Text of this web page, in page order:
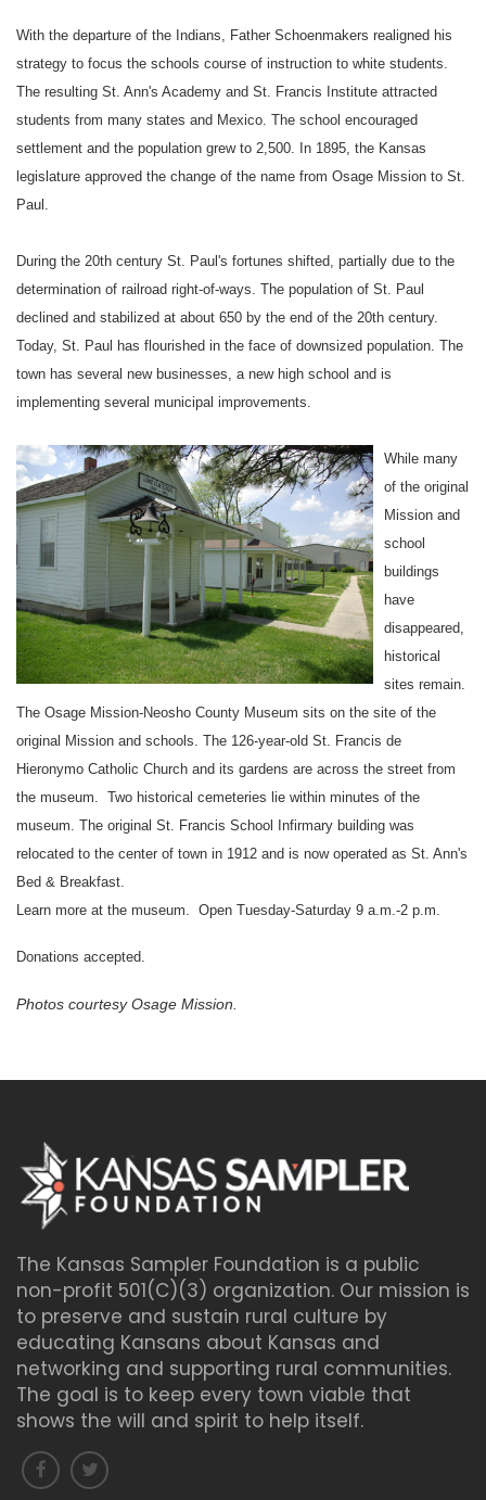
With the departure of the Indians, Father Schoenmakers realigned his
strategy to focus the schools course of instruction to white students.
The resulting St. Ann's Academy and St. Francis Institute attracted
students from many states and Mexico. The school encouraged
settlement and the population grew to 2,500. In 1895, the Kansas
legislature approved the change of the name from Osage Mission to St.
Paul .
During the 20th century St. Paul 's fortunes shifted, partially due to the
determination of railroad right-of-ways. The population of St. Paul
declined and stabilized at about 650 by the end of the 20th century.
Today, St. Paul has flourished in the face of downsized population. The
town has several new businesses, a new high school and is
implementing several municipal improvements.
While many
of the original
Mission and
school
buildings
have
disappeared,
historical
sites remain.
The Osage Mission-Neosho County Museum sits on the site of the
original Mission and schools. The 126-year-old St. Francis de
Hieronymo Catholic Church and its gardens are across the street from
the museum. Two historical cemeteries lie within minutes of the
museum. The original St. Francis School Infirmary building was
relocated to the center of town in 1912 and is now operated as St. Ann's
Bed & Breakfast.
Learn more at the museum. Open Tuesday-Saturday 9 a.m.-2 p.m.
Donations accepted.
Photos courtesy Osage Mission.
The Kansas Sampler Foundation is a public
non-profit 501(C)(3) organization. Our mission is
to preserve and sustain rural culture by
educating Kansans about Kansas and
networking and supporting rural communities.
The goal is to keep every town viable that
shows the will and spirit to help itself.